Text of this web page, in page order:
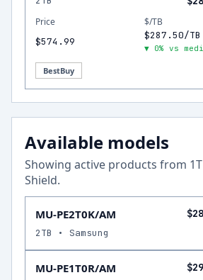
Price
$574.99
$/TB
$287.50/TB
▼ 0% vs
BestBuy
Available models
Showing active products from 1
Shield.
MU-PE2T0K/AM
2TB • Samsung
MU-PE1T0R/AM